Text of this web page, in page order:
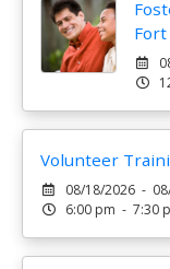
Volunteer
08/18/2026 -
6:00 pm - 7:30